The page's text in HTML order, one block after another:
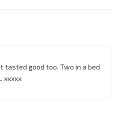
tasted good too. Two in a bed
xxxxx